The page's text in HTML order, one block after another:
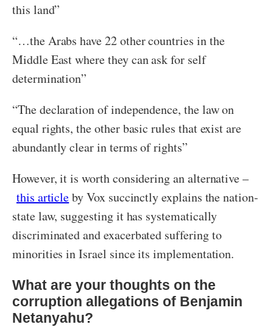
this land”
“…the Arabs have 22 other countries in the
Middle East where they can ask for self
determination”
“The declaration of independence, the law on
equal rights, the other basic rules that exist are
abundantly clear in terms of rights”
However, it is worth considering an alternative –
this articleby Vox succinctly explains the nation-
state law, suggesting it has systematically
discriminated and exacerbated suffering to
minorities in Israel since its implementation.
What are your thoughts on the
corruption allegations of Benjamin
Netanyahu?